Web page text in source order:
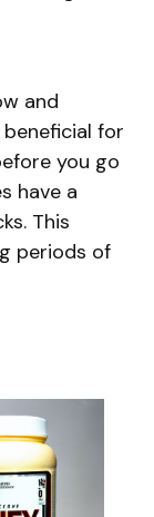
and
for
you go
have a
This
periods of